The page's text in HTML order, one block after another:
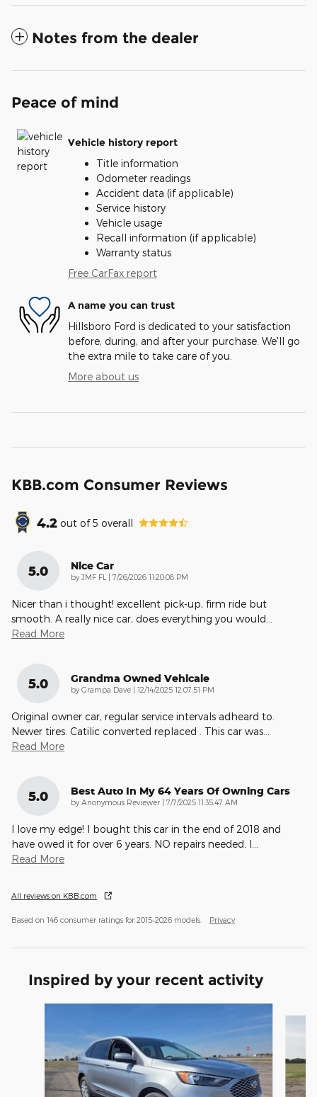
Notes from the dealer
Peace of mind
Vehicle history report
Title information
Odometer readings
Accident data (if applicable)
Service history
Vehicle usage
Recall information (if applicable)
Warranty status
Free CarFax report
A name you can trust
Hillsboro Ford is dedicated to your satisfaction
before, during, and after your purchase. We'll go
the extra mile to take care of you.
More about us
KBB.com Consumer Reviews
4.2 out of5 overall
5.0 Nice Car
by JMF FL on
7/26/2026 11:20:08 PM
Nicer than i thought! excellent pick-up, firm ride but
smooth. A really nice car, does everything you would
Read More
5.0 Grandma Owned Vehicale
by Grampa Dave on
12/14/2025 12:07:51 PM
Original owner car, regular service intervals adheard to.
Newer tires. Catilic converted replaced . This car was
Read More
5.0 Best Auto In My 64 Years Of Owning Cars
by Anonymous Reviewer on
7/7/2025 11:35:47 AM
I love my edge! I bought this car in the end of 2018 and
have owed it for over 6 years. NO repairs needed. I
Read More
All reviews on KBB.com
Based on 146 consumer ratings for 2015–2026 models. Privacy
Inspired by your recent activity